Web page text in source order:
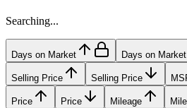
Searching...
Days on Market Days on Market
Selling Price Selling Price
Price Price Mileage